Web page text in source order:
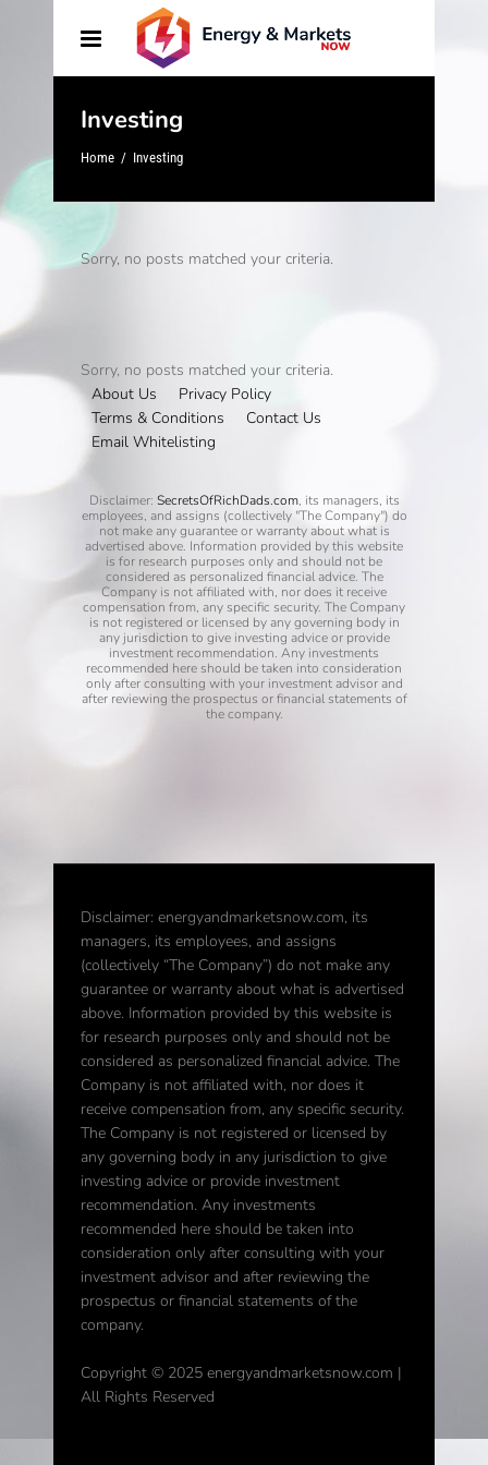
Investing
Home / Investing
Sorry, no posts matched your criteria.
Sorry, no posts matched your criteria.
About Us
Privacy Policy
Terms & Conditions
Contact Us
Email Whitelisting
Disclaimer: SecretsOfRichDads.com, its managers, its
employees, and assigns (collectively "The Company") do
not make any guarantee or warranty about what is
advertised above. Information provided by this website
is for research purposes only and should not be
considered as personalized financial advice. The
Company is not affiliated with, nor does it receive
compensation from, any specific security. The Company
is not registered or licensed by any governing body in
any jurisdiction to give investing advice or provide
investment recommendation. Any investments
recommended here should be taken into consideration
only after consulting with your investment advisor and
after reviewing the prospectus or financial statements of
the company.
Disclaimer: energyandmarketsnow.com, its
managers, its employees, and assigns
(collectively “The Company”) do not make any
guarantee or warranty about what is advertised
above. Information provided by this website is
for research purposes only and should not be
considered as personalized financial advice. The
Company is not affiliated with, nor does it
receive compensation from, any specific security.
The Company is not registered or licensed by
any governing body in any jurisdiction to give
investing advice or provide investment
recommendation. Any investments
recommended here should be taken into
consideration only after consulting with your
investment advisor and after reviewing the
prospectus or financial statements of the
company.
Copyright © 2025 energyandmarketsnow.com |
All Rights Reserved